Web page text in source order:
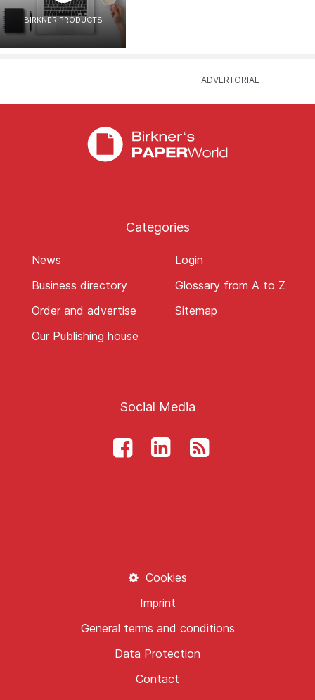
BIRKNER PRODUCTS
Categories
News
Business directory
Order and advertise
Our Publishing house
Login
Glossary from A to Z
Sitemap
Social Media
Contact
Data Protection
General terms and conditions
Imprint
Cookies